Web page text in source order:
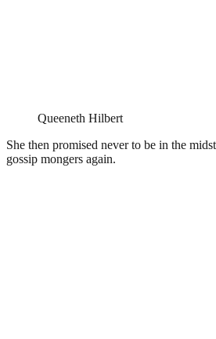
Queeneth Hilbert
She then promised never to be in the
gossip mongers again.